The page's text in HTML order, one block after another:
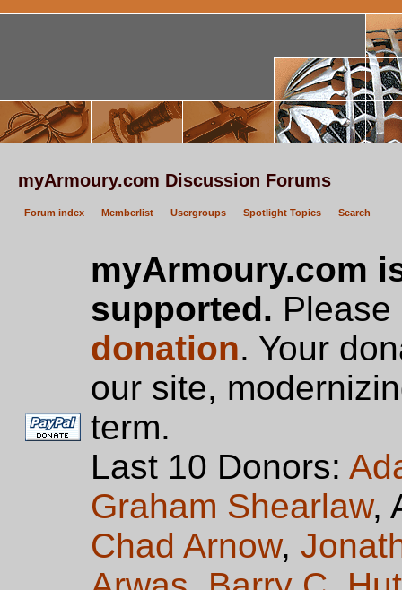
myArmoury.com Discussion Forums
Forum index Memberlist Usergroups Spotlight Topics Search
myArmoury.com
supported.
donation. Your
our site,
term.
Last 10 Donors:
Graham Shearlaw,
Chad Arnow,